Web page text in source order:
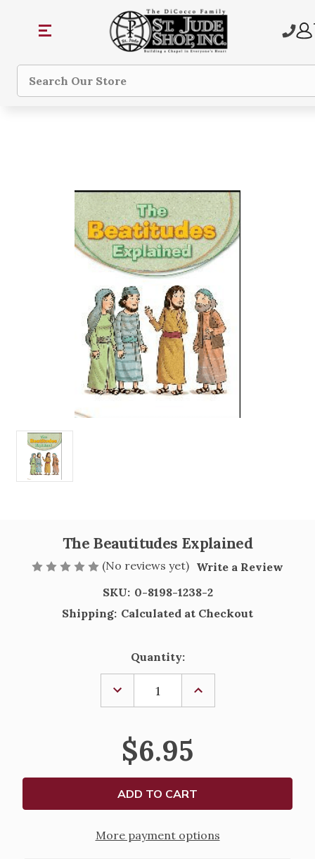
Search
The Beautitudes Explained
(No reviews yet) Write a Review
SKU: 0-8198-1238-2
Shipping: Calculated at Checkout
Quantity:
DECREASE
QUANTITY
OF
BEAUTITUDES
EXPLAINED
INCREASE
OF
EXPLAINED
$6.95
More payment options